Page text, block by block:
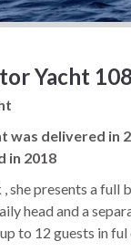
Yacht
was delivered in
in 2018
she presents a full
head and a
to 12 guests in